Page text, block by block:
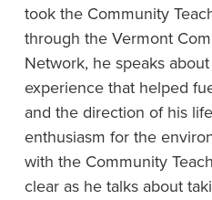
took the Community
through the Vermont
Network, he speaks
experience that helped
and the direction of his
enthusiasm for the
with the Community
clear as he talks about